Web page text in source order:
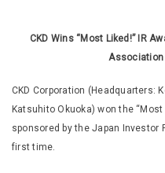
CKD Wins “Most Liked!” IR
Association
CKD Corporation (Headquarters:
Katsuhito Okuoka) won the
sponsored by the Japan
first time.